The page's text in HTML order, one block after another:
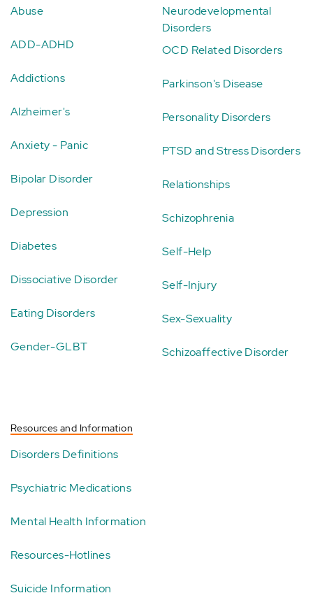
Abuse
ADD-ADHD
Addictions
Alzheimer's
Anxiety - Panic
Bipolar Disorder
Depression
Diabetes
Dissociative Disorder
Eating Disorders
Gender-GLBT
Neurodevelopmental
Disorders
OCD Related Disorders
Parkinson's Disease
Personality Disorders
PTSD and Stress Disorders
Relationships
Schizophrenia
Self-Help
Self-Injury
Sex-Sexuality
Schizoaffective Disorder
Resources and Information
Disorders Definitions
Psychiatric Medications
Mental Health Information
Resources-Hotlines
Suicide Information